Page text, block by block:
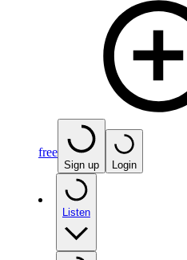
free
Sign up Login
Listen